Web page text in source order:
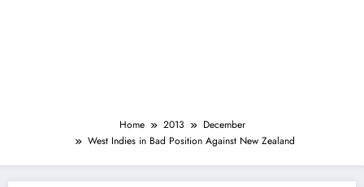
Home 2013
December
West Indies in Bad Position Against New Zealand